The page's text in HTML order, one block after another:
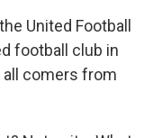
United Football
football club in
all comers from